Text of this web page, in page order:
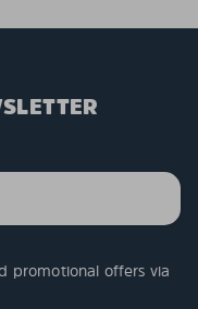
promotional offers via